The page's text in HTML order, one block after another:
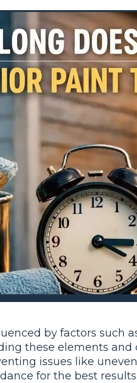
by factors such
these elements
issues like
for the best results.